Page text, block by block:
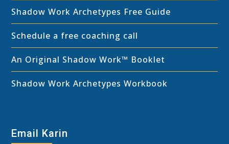
Shadow Work Archetypes Free Guide
Schedule a free coaching call
An Original Shadow Work™ Booklet
Shadow Work Archetypes Workbook
Email Karin